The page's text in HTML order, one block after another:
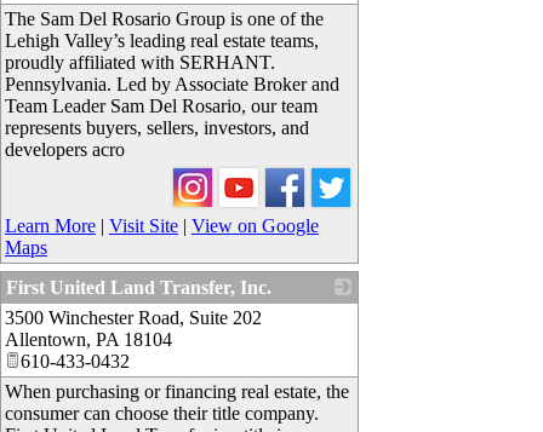
The Sam Del Rosario Group is one of the
Lehigh Valley’s leading real estate teams,
proudly affiliated with SERHANT.
Pennsylvania. Led by Associate Broker and
Team Leader Sam Del Rosario, our team
represents buyers, sellers, investors, and
developers acro
Learn More | Visit Site | View on Google
Maps
First United Land Transfer, Inc.
3500 Winchester Road, Suite 202
Allentown, PA 18104
610-433-0432
When purchasing or financing real estate, the
consumer can choose their title company.